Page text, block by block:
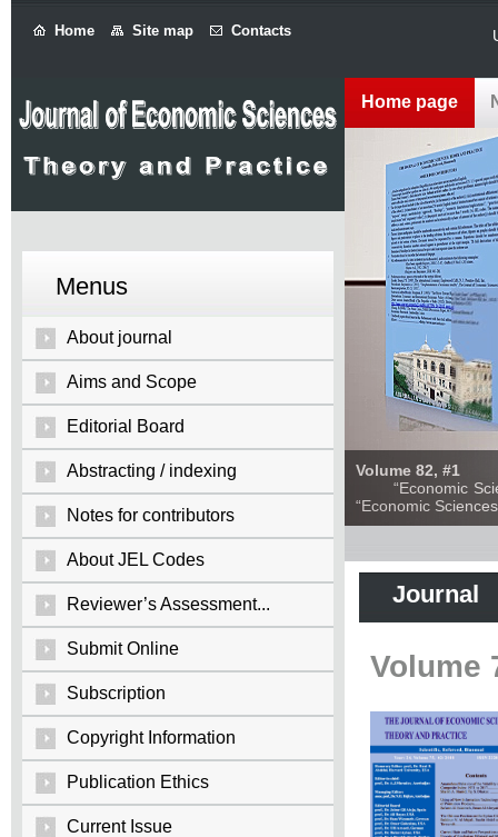
Home Site map Contacts
Menus
About journal
Aims and Scope
Editorial Board
Abstracting / indexing
Notes for contributors
About JEL Codes
Reviewer’s Assessment...
Submit Online
Subscription
Copyright Information
Publication Ethics
Current Issue
Home page
Volume 82, #1
“Economic
“Economic
Journal
Volume